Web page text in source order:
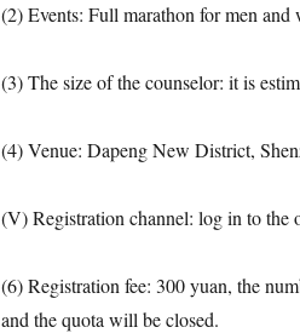
(2) Events: Full marathon for men and
(3) The size of the counselor: it is
(4) Venue: Dapeng New District,
(V) Registration channel: log in to
(6) Registration fee: 300 yuan, the
and the quota will be closed.